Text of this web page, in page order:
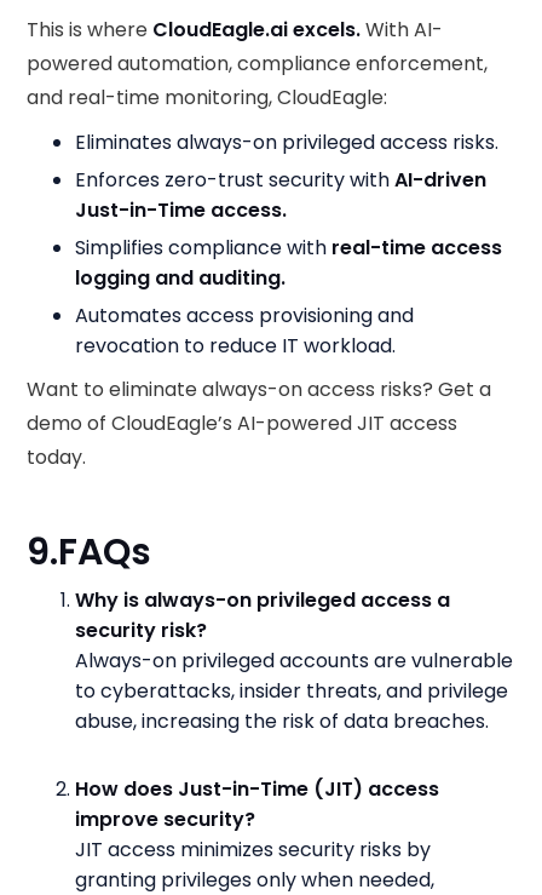
This is where CloudEagle.ai excels.With AI-
powered automation, compliance enforcement,
and real-time monitoring, CloudEagle:
Eliminates always-on privileged access risks.
Enforces zero-trust security withAI-driven
Just-in-Time access.
Simplifies compliance with real-time access
logging and auditing.
Automates access provisioning and
revocation to reduce IT workload.
Want to eliminate always-on access risks? Get a
demo of CloudEagle’s AI-powered JIT access
today.
9.FAQs
Why is always-on privileged access a
security risk?
Always-on privileged accounts are vulnerable
to cyberattacks, insider threats, and privilege
abuse, increasing the risk of data breaches.
How does Just-in-Time (JIT) access
improve security?
JIT access minimizes security risks by
granting privileges only when needed,